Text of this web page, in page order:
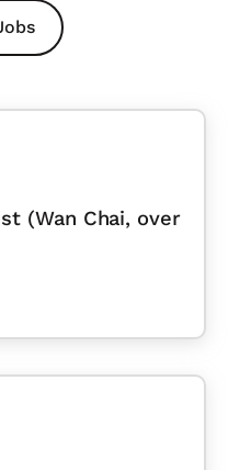
(Wan Chai, over